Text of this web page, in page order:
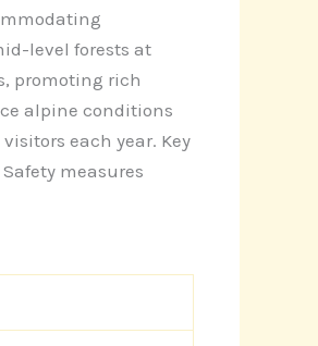
level forests at
promoting rich
alpine conditions
each year. Key
measures